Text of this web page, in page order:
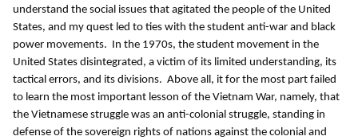
understand the social issues that agitated the people of the United
States, and my quest led to ties with the student anti-war and black
power movements. In the 1970s, the student movement in the
United States disintegrated, a victim of its limited understanding, its
tactical errors, and its divisions. Above all, it for the most part failed
to learn the most important lesson of the Vietnam War, namely, that
the Vietnamese struggle was an anti-colonial struggle, standing in
defense of the sovereign rights of nations against the colonial and